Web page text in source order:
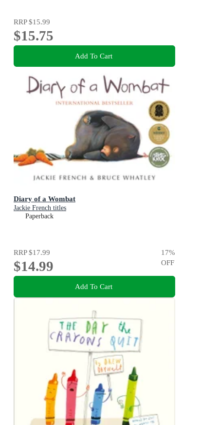
RRP$15.99
$15.75
Add To Cart
Diary of a Wombat
Jackie French titles
Paperback
RRP$17.99
$14.99
17%
OFF
Add To Cart